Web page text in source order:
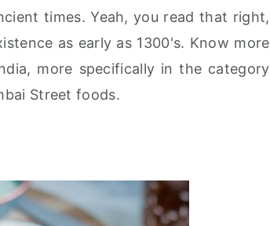
times. Yeah, you read that right,
as early as 1300's. Know more
more specifically in the category
Street foods.